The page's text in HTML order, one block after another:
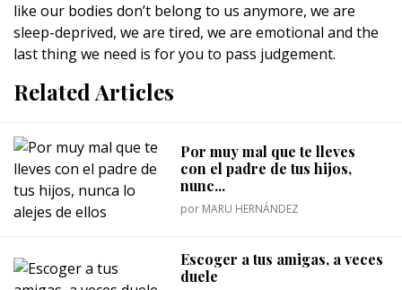
like our bodies don’t belong to us anymore, we are
sleep-deprived, we are tired, we are emotional and the
last thing we need is for you to pass judgement.
Related Articles
Por muy mal que te lleves
con el padre de tus hijos,
nunc...
por MARU HERNÁNDEZ
Escoger a tus amigas, a veces
duele